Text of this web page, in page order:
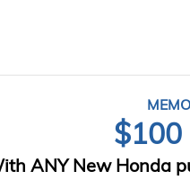
$100
ANY New Honda